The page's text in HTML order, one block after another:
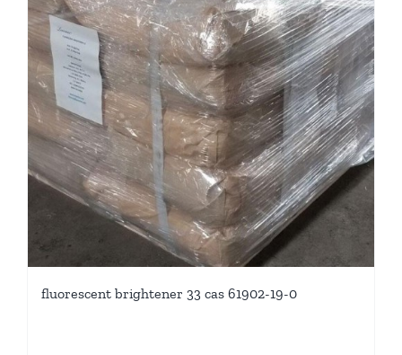
fluorescent brightener 33 cas 61902-19-0